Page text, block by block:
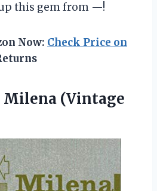
this gem from —!
Now: Check Price on
Milena (Vintage